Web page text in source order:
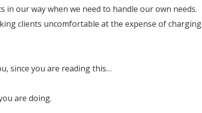
our way when we need to handle our own needs.
clients uncomfortable at the expense of charging
since you are reading this…
are doing.